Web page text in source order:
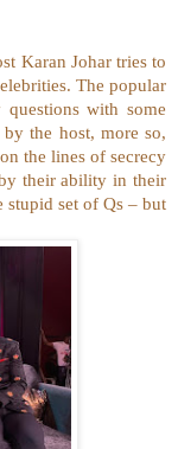
Karan Johar tries to
The popular
with some
the host, more so,
the lines of secrecy
their ability in their
stupid set of Qs – but